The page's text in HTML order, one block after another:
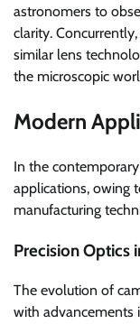
astronomers to
clarity.
similar lens
the microscopic
Modern
In the
applications, owing
manufacturing
Precision Optics
The evolution of
with advancements